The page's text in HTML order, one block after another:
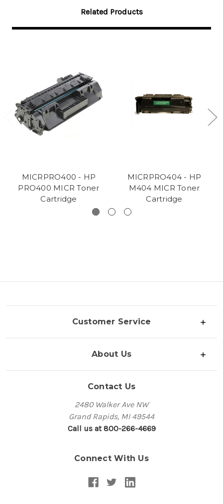
Related Products
MICRPRO400 - HP
PRO400 MICR Toner
Cartridge
MICRPRO404 - HP
M404 MICR Toner
Cartridge
Customer Service
About Us
Contact Us
2480 Walker Ave NW
Grand Rapids, MI 49544
Call us at 800-266-4669
Connect With Us